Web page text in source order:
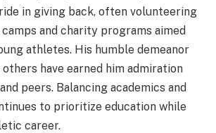
in giving back, often volunteering
and charity programs aimed
athletes. His humble demeanor
have earned him admiration
peers. Balancing academics and
to prioritize education while
career.